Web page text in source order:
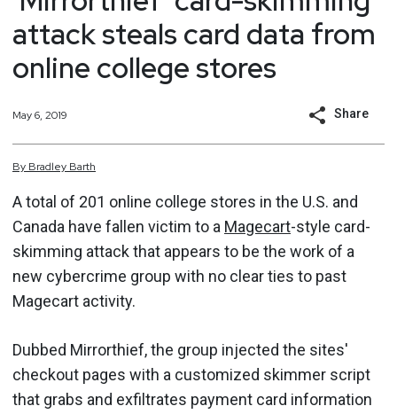
attack steals card data from
online college stores
May 6, 2019 Share
By Bradley Barth
A total of 201 online college stores in the U.S. and
Canada have fallen victim to a Magecart-style card-
skimming attack that appears to be the work of a
new cybercrime group with no clear ties to past
Magecart activity.
Dubbed Mirrorthief, the group injected the sites'
checkout pages with a customized skimmer script
that grabs and exfiltrates payment card information